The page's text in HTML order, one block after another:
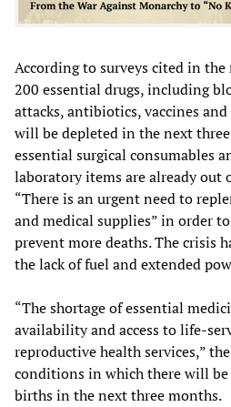
According to surveys cited in
200 essential drugs, including
attacks, antibiotics, vaccines
will be depleted in the next
essential surgical consumables
laboratory items are already out
“There is an urgent need to
and medical supplies” in order
prevent more deaths. The crisis
the lack of fuel and extended
“The shortage of essential
availability and access to life-
reproductive health services,”
conditions in which there will
births in the next three months.